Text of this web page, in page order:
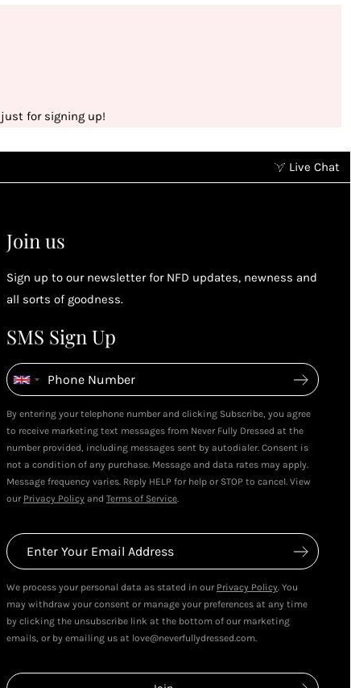
for signing up!
4
Earn points without spending
4
Enjoy your reward
Enjoy spending your rewards & more perks...
Live Chat
Join us
Sign up to our newsletter for NFD updates, newness and
all sorts of goodness.
SMS Sign Up
By entering your telephone number and clicking Subscribe, you agree
to receive marketing text messages from Never Fully Dressed at the
number provided, including messages sent by autodialer. Consent is
not a condition of any purchase. Message and data rates may apply.
Message frequency varies. Reply HELP for help or STOP to cancel. View
our Privacy Policy and Terms of Service.
We process your personal data as stated in our Privacy Policy. You
may withdraw your consent or manage your preferences at any time
by clicking the unsubscribe link at the bottom of our marketing
emails, or by emailing us at love@neverfullydressed.com.